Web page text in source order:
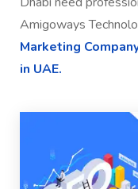
Amigoways
Marketing
in UAE.